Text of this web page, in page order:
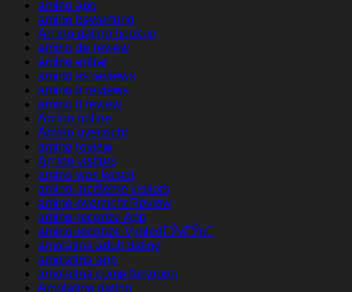
amino app
amino bewertung
Amino dating hookup
amino de review
amino entrar
amino es reviews
amino fr reviews
amino it review
Amino online
Amino overzicht
amino review
Amino visitors
amino was kostet
amino-inceleme visitors
amino-overzicht Review
amino-recenze App
amino-recenze VyhledГЎvГЎnГ­
amolatina adult dating
amolatina app
amolatina come funziona
Amolatina dating